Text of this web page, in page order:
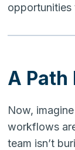
A Path
Now,
workflows
team isn’t